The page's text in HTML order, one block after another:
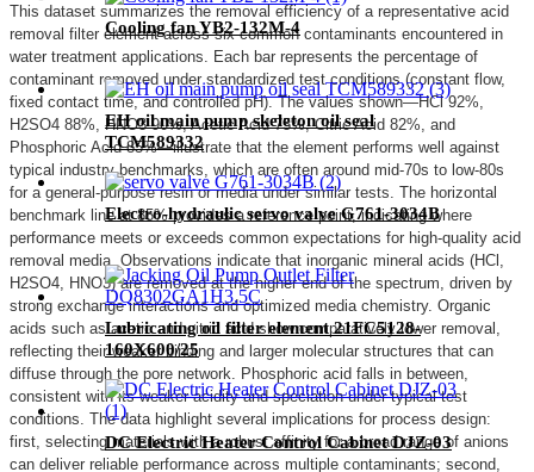
This dataset summarizes the removal efficiency of a representative acid
removal filter element across six common contaminants encountered in
water treatment applications. Each bar represents the percentage of
contaminant removed under standardized test conditions (constant flow,
fixed contact time, and controlled pH). The values shown—HCl 92%,
H2SO4 88%, HNO3 90%, Acetic Acid 75%, Citric Acid 82%, and
Phosphoric Acid 85%—illustrate that the element performs well against
typical industry benchmarks, which are often around mid-70s to low-80s
for a general-purpose resin or media under similar tests. The horizontal
benchmark line at 85% provides a reference point, indicating where
performance meets or exceeds common expectations for high-quality acid
removal media. Observations indicate that inorganic mineral acids (HCl,
H2SO4, HNO3) are removed at the higher end of the spectrum, driven by
strong exchange interactions and optimized media chemistry. Organic
acids such as acetic and citric acid show comparatively lower removal,
reflecting their weaker binding and larger molecular structures that can
diffuse through the pore network. Phosphoric acid falls in between,
consistent with its weaker acidity and speciation under typical test
conditions. The data highlight several implications for process design:
first, selecting materials with a robust affinity for a broad range of anions
can deliver reliable performance across multiple contaminants; second,
Cooling fan YB2-132M-4
EH oil main pump skeleton oil seal
TCM589332
Electro-hydraulic servo valve G761-3034B
Lubricating oil filter element 21FC5128-
160X600/25
DC Electric Heater Control Cabinet DJZ-03